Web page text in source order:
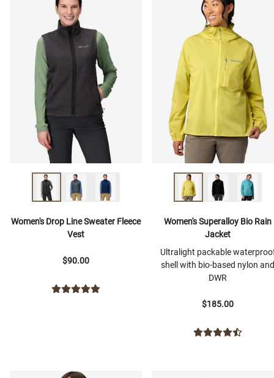
Women's Drop Line Sweater Fleece
Vest
$90.00
Women's Superalloy Bio Rain
Jacket
Ultralight packable
shell with bio-based nylon and
DWR
$185.00